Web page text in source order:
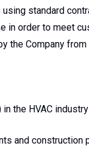
standard
in order to meet
the Company
the HVAC
and construction